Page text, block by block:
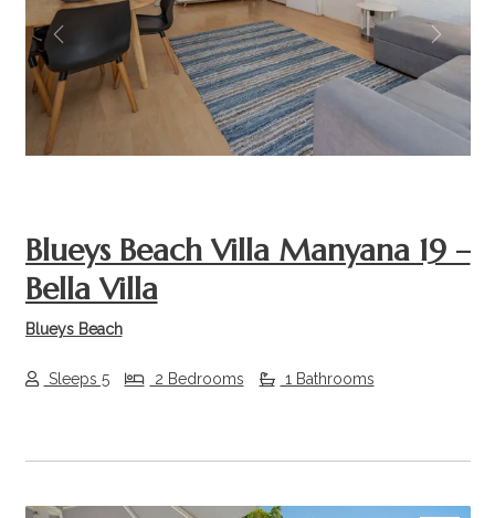
Previous Next
Blueys Beach Villa Manyana 19 –
Bella Villa
Blueys Beach
Sleeps 5 2 Bedrooms 1 Bathrooms